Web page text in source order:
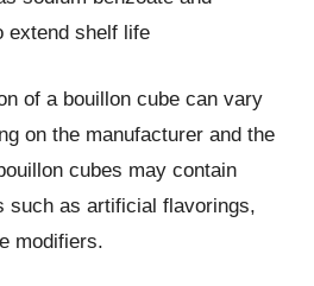
extend shelf life
of a bouillon cube can vary
on the manufacturer and the
cubes may contain
such as artificial flavorings,
modifiers.